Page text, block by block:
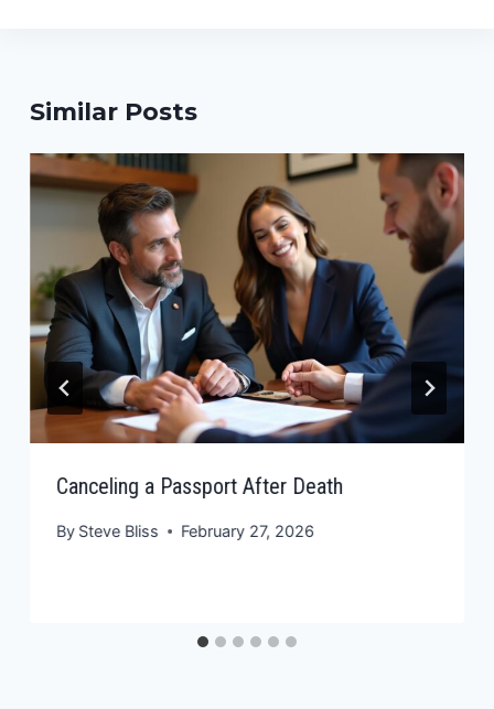
Similar Posts
Canceling a Passport After Death
By Steve Bliss February 27, 2026